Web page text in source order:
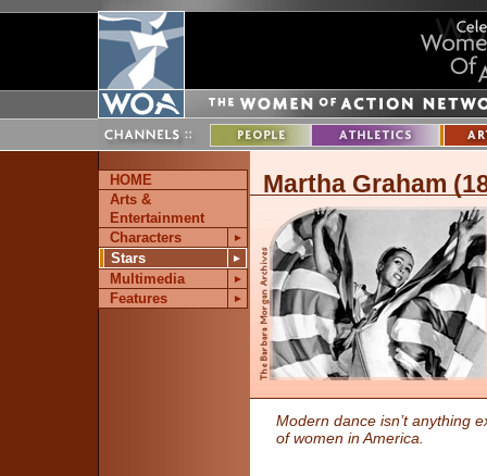
HOME
Arts &
Entertainment
Characters
►
Stars ►
Multimedia ►
Features ►
Martha Graham
Modern dance isn’t anything
of women in America.